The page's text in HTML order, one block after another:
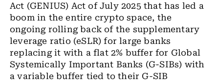
Act (GENIUS) Act of July 2025 that has led a
boom in the entire crypto space, the
ongoing rolling back of the supplementary
leverage ratio (eSLR) for large banks
replacing it with a flat 2% buffer for Global
Systemically Important Banks (G-SIBs) with
a variable buffer tied to their G-SIB